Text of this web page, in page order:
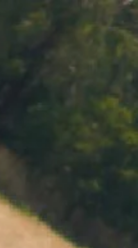
Highway
OPENING TIMES
11.00AM - 4.30PM
recommended